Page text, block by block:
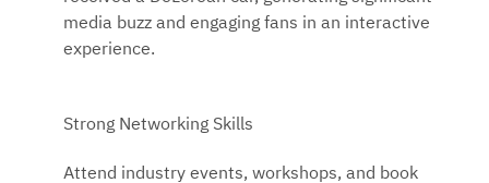
media buzz and engaging fans in an interactive
experience.
Strong Networking Skills
Attend industry events, workshops, and book